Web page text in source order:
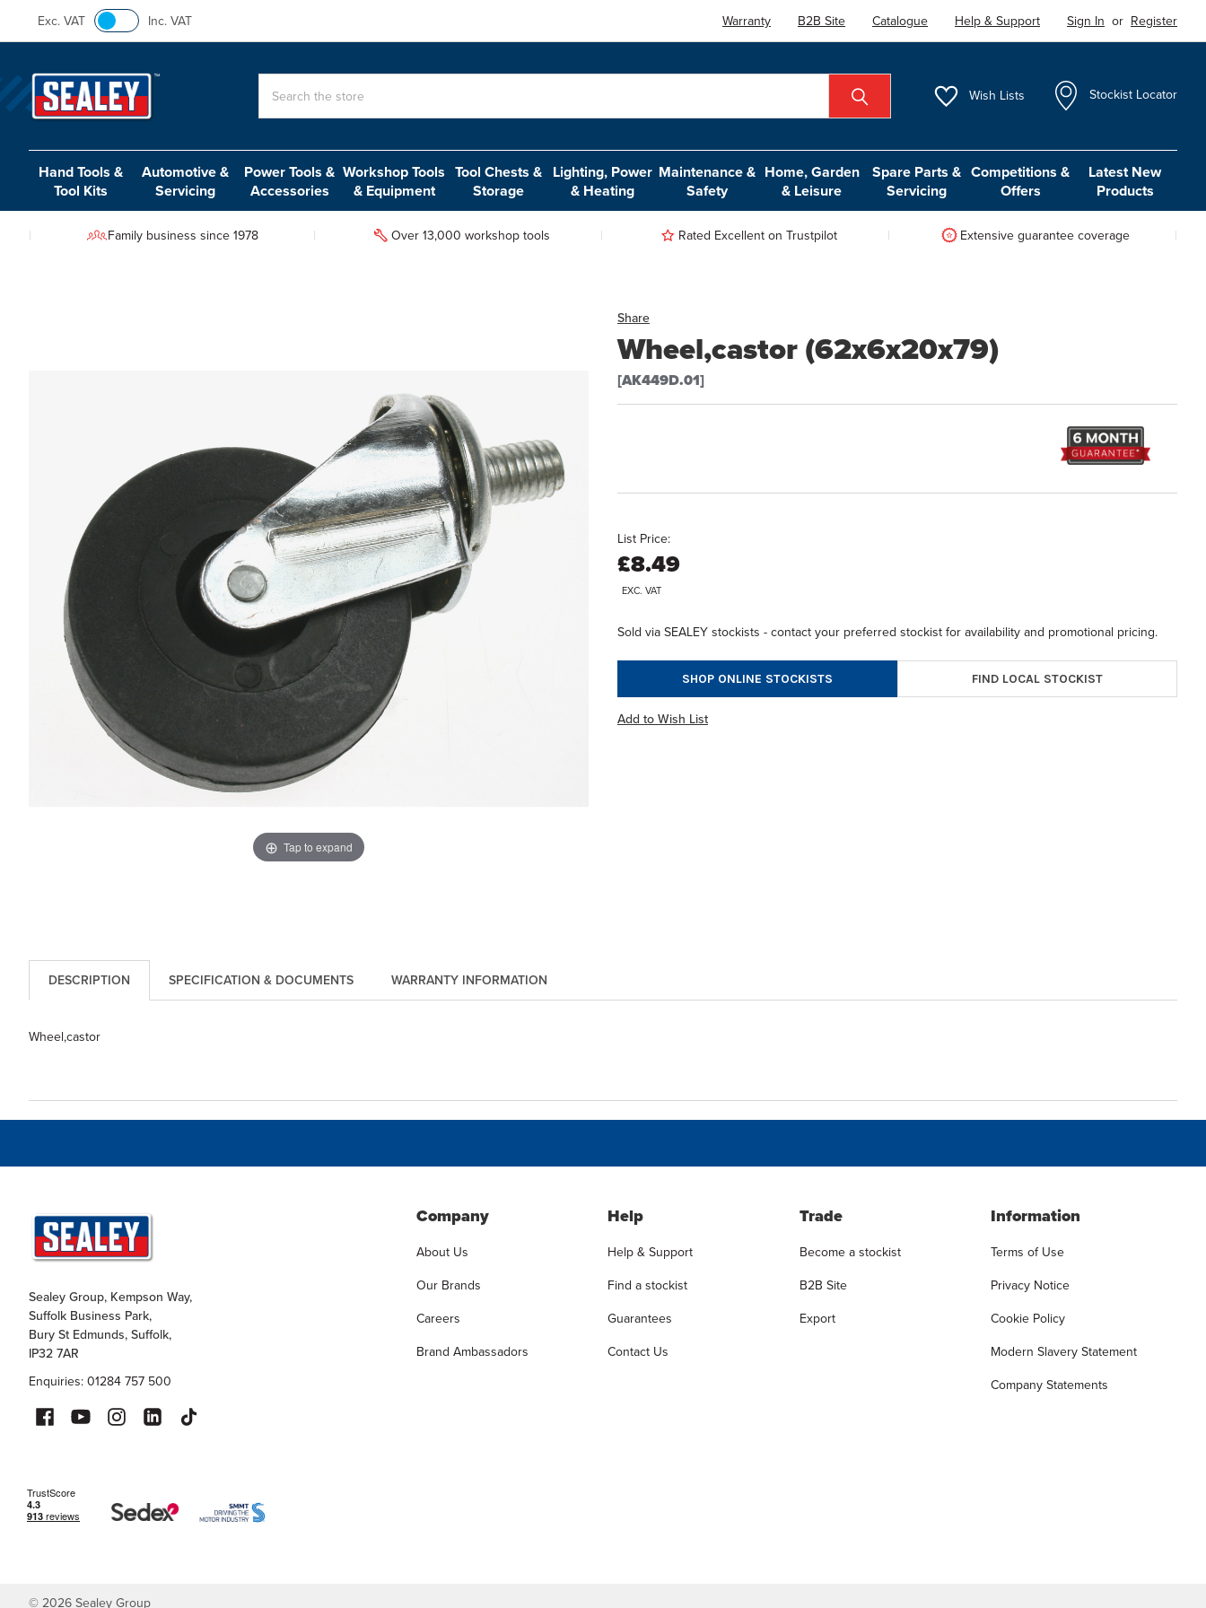
Exc. VAT Inc. VAT Warranty B2B Site Catalogue Help & Support Sign In or Register
Wish Lists Stockist Locator
Hand Tools &
Tool Kits
Automotive &
Servicing
Power Tools &
Accessories
Workshop Tools
& Equipment
Tool Chests &
Storage
Lighting, Power
& Heating
Maintenance &
Safety
Home, Garden
& Leisure
Spare Parts &
Servicing
Competitions &
Offers
Latest New
Products
Family business since 1978 Over 13,000 workshop tools Rated Excellent on Trustpilot Extensive guarantee coverage
Share
Wheel,castor (62x6x20x79)
[AK449D.01]
Tap to expand
List Price:
£8.49
EXC. VAT
Sold via SEALEY stockists - contact your preferred stockist for availability and promotional pricing.
SHOP ONLINE STOCKISTS FIND LOCAL STOCKIST
Add to Wish List
DESCRIPTION WARRANTY INFORMATION
SPECIFICATION & DOCUMENTS
Wheel,castor
Sealey Group, Kempson Way,
Suffolk Business Park,
Bury St Edmunds, Suffolk,
IP32 7AR
Enquiries: 01284 757 500
Company
About Us
Our Brands
Careers
Brand Ambassadors
Help
Help & Support
Find a stockist
Guarantees
Contact Us
Trade
Become a stockist
B2B Site
Export
Information
Terms of Use
Privacy Notice
Cookie Policy
Modern Slavery Statement
Company Statements
©2026Sealey Group